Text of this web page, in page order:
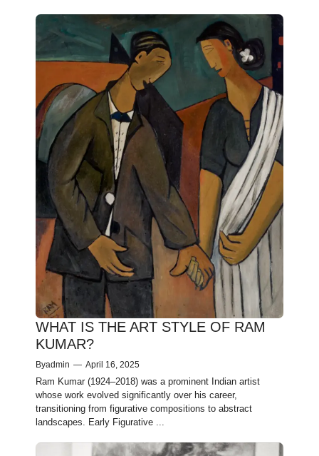
WHAT IS THE ART STYLE OF RAM
KUMAR?
Byadmin — April 16, 2025
Ram Kumar (1924–2018) was a prominent Indian artist
whose work evolved significantly over his career,
transitioning from figurative compositions to abstract
landscapes.​ Early Figurative ...